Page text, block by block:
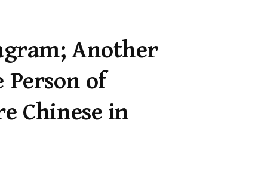
Another
Person of
Chinese in